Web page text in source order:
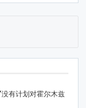
有计划对霍尔木兹